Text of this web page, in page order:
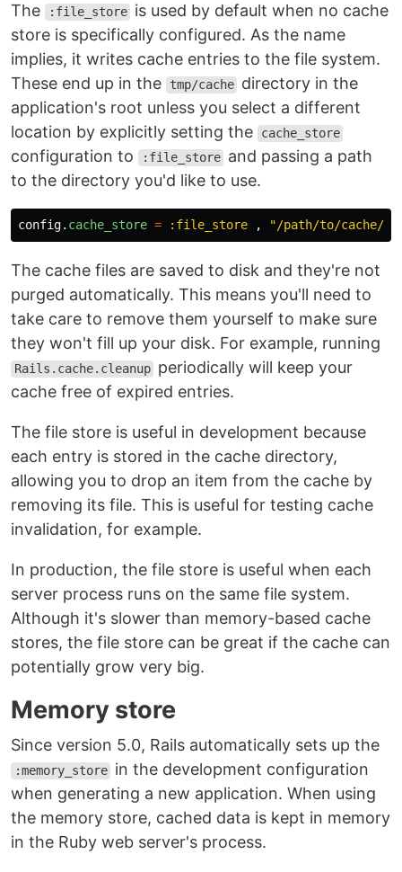
The :file_store is used by default when no cache
store is specifically configured. As the name
implies, it writes cache entries to the file system.
These end up in the
tmp/cache directory in the
application's root unless you select a different
location by explicitly setting the
cache_store
configuration to :file_store and passing a path
to the directory you'd like to use.
config. cache_store = :file_store , "/path/to/cache/
The cache files are saved to disk and they're not
purged automatically. This means you'll need to
take care to remove them yourself to make sure
they won't fill up your disk. For example, running
Rails.cache.cleanup periodically will keep your
cache free of expired entries.
The file store is useful in development because
each entry is stored in the cache directory,
allowing you to drop an item from the cache by
removing its file. This is useful for testing cache
invalidation, for example.
In production, the file store is useful when each
server process runs on the same file system.
Although it's slower than memory-based cache
stores, the file store can be great if the cache can
potentially grow very big.
Memory store
Since version 5.0, Rails automatically sets up the
:memory_store in the development configuration
when generating a new application. When using
the memory store, cached data is kept in memory
in the Ruby web server's process.